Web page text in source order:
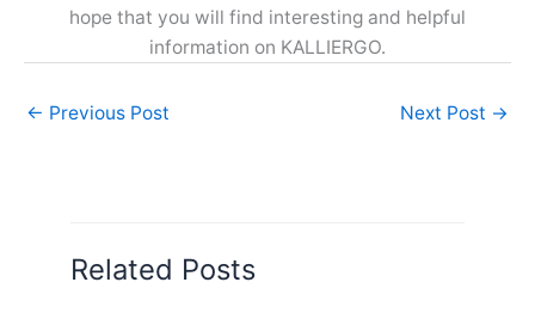
hope that you will find interesting and helpful
information on KALLIERGO.
← Previous Post Next Post →
Related Posts